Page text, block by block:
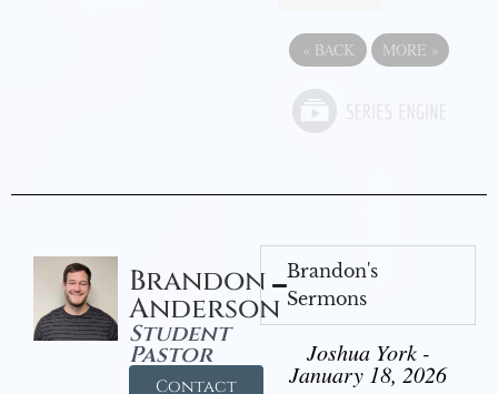
« BACK MORE »
Brandon
Anderson
Student
Pastor
Contact
Brandon's
Sermons
Joshua York -
January 18, 2026